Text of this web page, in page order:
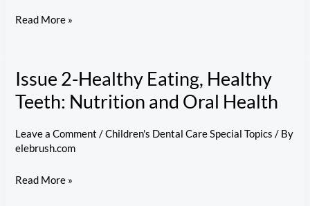
Oral
Issue
Basics:
Teaching
Kids
Proper
Brushing
Read More »
Issue 2-Healthy Eating, Healthy
Teeth: Nutrition and Oral Health
Leave a Comment /Children's Dental Care Special Topics / By
elebrush.com
Issue
Read More »